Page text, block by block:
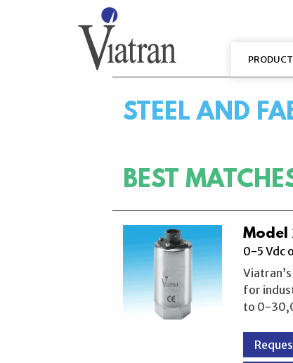
STEEL AND
BEST
Model
0-5 Vdc
for
to 0-